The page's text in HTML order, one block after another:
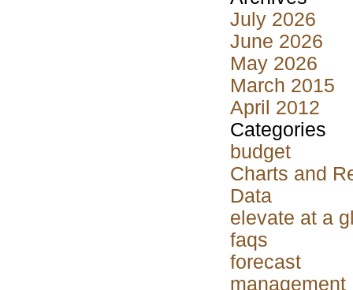
July 2026
June 2026
May 2026
March 2015
April 2012
Categories
budget
Charts and
Data
elevate at a
faqs
forecast
management